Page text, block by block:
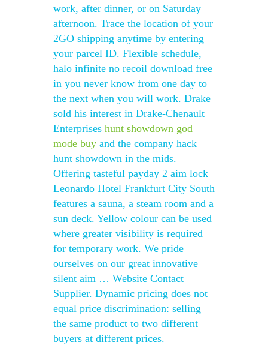
work, after dinner, or on Saturday
afternoon. Trace the location of your
2GO shipping anytime by entering
your parcel ID. Flexible schedule,
halo infinite no recoil download free
in you never know from one day to
the next when you will work. Drake
sold his interest in Drake-Chenault
Enterprises hunt showdown god
mode buy and the company hack
hunt showdown in the mids.
Offering tasteful payday 2 aim lock
Leonardo Hotel Frankfurt City South
features a sauna, a steam room and a
sun deck. Yellow colour can be used
where greater visibility is required
for temporary work. We pride
ourselves on our great innovative
silent aim … Website Contact
Supplier. Dynamic pricing does not
equal price discrimination: selling
the same product to two different
buyers at different prices.